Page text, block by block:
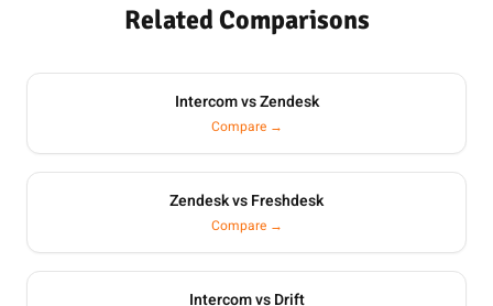
Related Comparisons
Intercom vs Zendesk
Compare →
Zendesk vs Freshdesk
Compare →
Intercom vs Drift